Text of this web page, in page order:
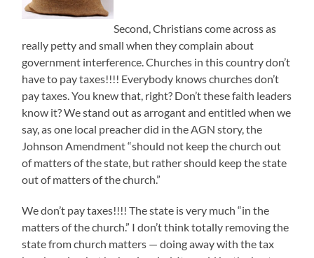
Second, Christians come across as
really petty and small when they complain about
government interference. Churches in this country don’t
have to pay taxes!!!! Everybody knows churches don’t
pay taxes. You knew that, right? Don’t these faith leaders
know it? We stand out as arrogant and entitled when we
say, as one local preacher did in the AGN story, the
Johnson Amendment “should not keep the church out
of matters of the state, but rather should keep the state
out of matters of the church.”
We don’t pay taxes!!!! The state is very much “in the
matters of the church.” I don’t think totally removing the
state from church matters — doing away with the tax